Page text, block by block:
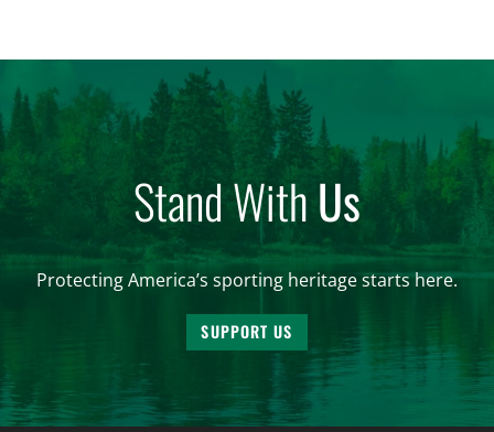
Stand WithUs
Protecting America’s sporting heritage starts here.
SUPPORT US